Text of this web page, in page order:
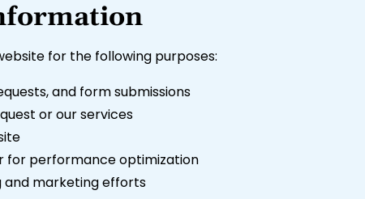
for the following purposes:
and form submissions
or our services
for performance optimization
and marketing efforts